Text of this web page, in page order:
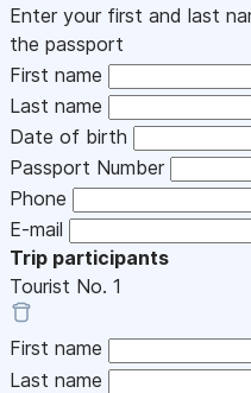
Enter your first and last
the passport
First name
Last name
Date of birth
Passport Number
Phone
E-mail
Trip participants
Tourist No. 1
First name
Last name